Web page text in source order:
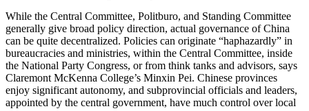
While the Central Committee, Politburo, and Standing Committee
generally give broad policy direction, actual governance of China
can be quite decentralized. Policies can originate “haphazardly” in
bureaucracies and ministries, within the Central Committee, inside
the National Party Congress, or from think tanks and advisors, says
Claremont McKenna College’s Minxin Pei. Chinese provinces
enjoy significant autonomy, and subprovincial officials and leaders,
appointed by the central government, have much control over local